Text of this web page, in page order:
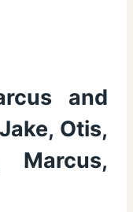
and
Otis,
Marcus,